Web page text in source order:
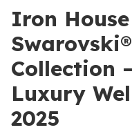
Iron
Collection
Luxury
2025